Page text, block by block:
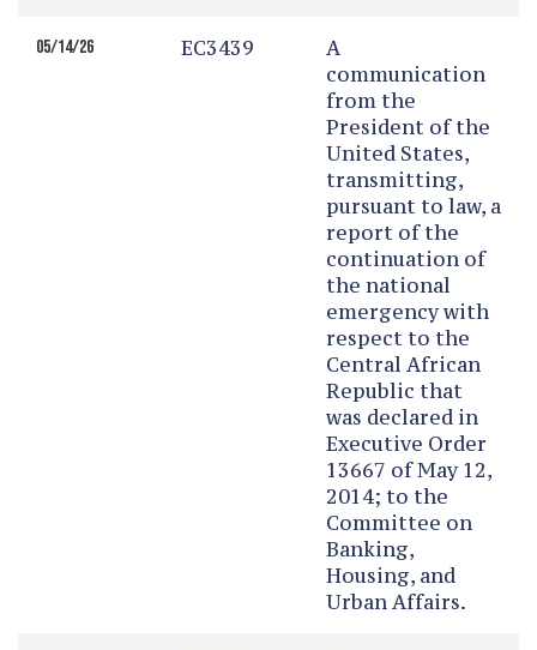
05/14/26 EC3439
A
communication
from the
President of the
United States,
transmitting,
pursuant to law, a
report of the
continuation of
the national
emergency with
respect to the
Central African
Republic that
was declared in
Executive Order
13667 of May 12,
2014; to the
Committee on
Banking,
Housing, and
Urban Affairs.